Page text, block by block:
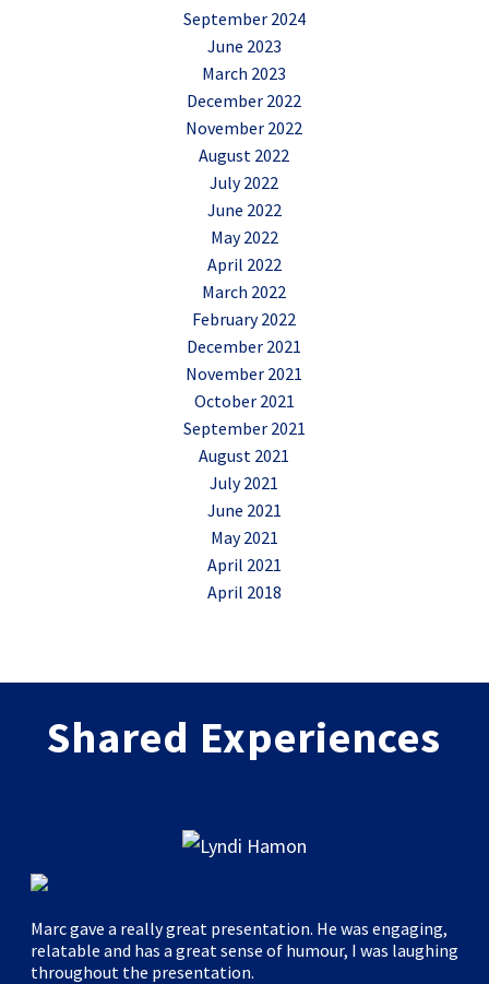
September 2024
June 2023
March 2023
December 2022
November 2022
August 2022
July 2022
June 2022
May 2022
April 2022
March 2022
February 2022
December 2021
November 2021
October 2021
September 2021
August 2021
July 2021
June 2021
May 2021
April 2021
April 2018
Shared Experiences
Marc gave a really great presentation. He was engaging,
relatable and has a great sense of humour, I was laughing
throughout the presentation.